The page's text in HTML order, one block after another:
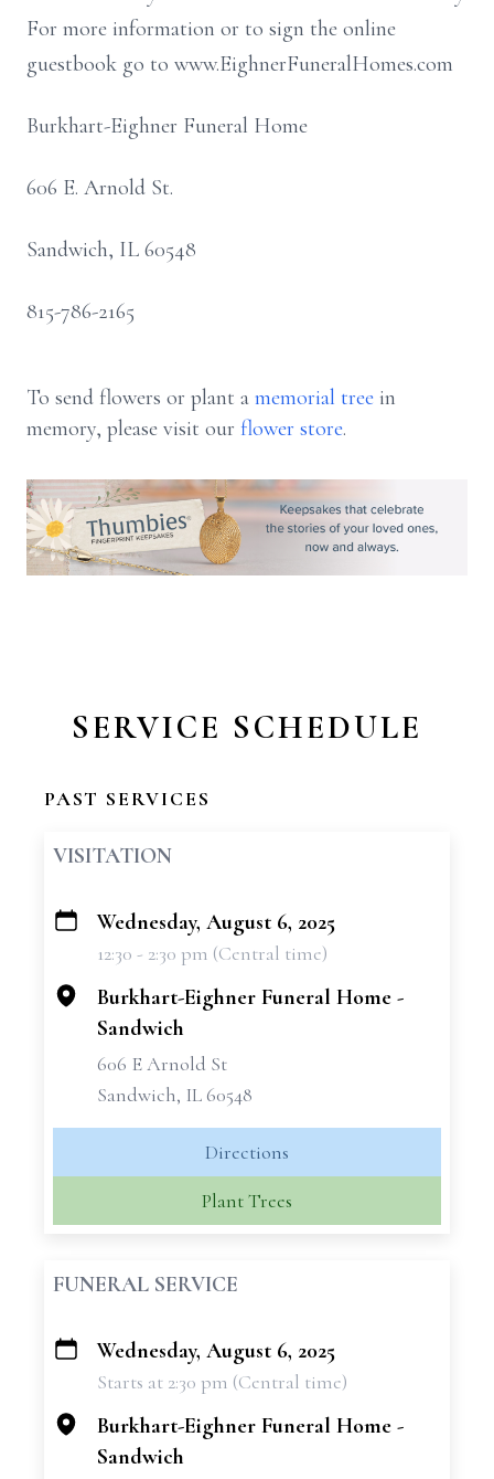
For more information or to sign the online
guestbook go to www.EighnerFuneralHomes.com
Burkhart-Eighner Funeral Home
606 E. Arnold St.
Sandwich, IL 60548
815-786-2165
To send flowers or plant a memorial tree in
memory, please visit our flower store.
SERVICE SCHEDULE
PAST SERVICES
VISITATION
+
Wednesday, August 6, 2025
12:30 - 2:30 pm (Central time)
Burkhart-Eighner Funeral Home -
Sandwich
606 E Arnold St
Sandwich, IL 60548
Directions
Plant Trees
FUNERAL SERVICE
+
Wednesday, August 6, 2025
Starts at 2:30 pm (Central time)
Burkhart-Eighner Funeral Home -
Sandwich